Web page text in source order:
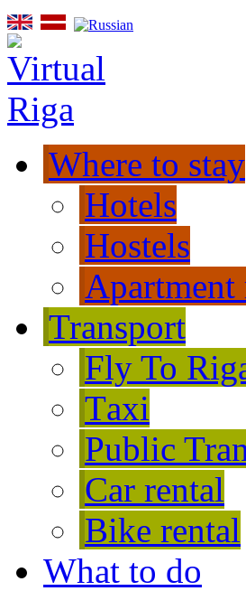
Where to stay
Hotels
Hostels
Apartment
Transport
Fly To
Тaxi
Public
Car rental
Bike rental
What to do